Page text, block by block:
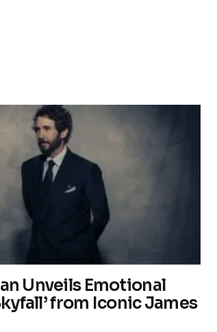
Unveils Emotional
from Iconic James